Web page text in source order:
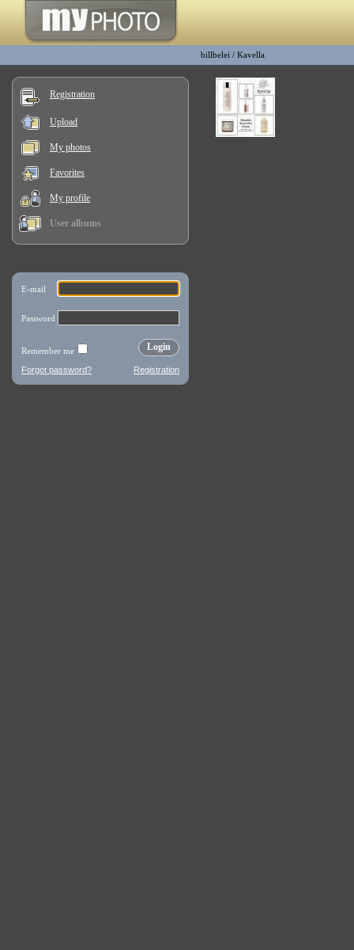
billbelei / Kavella
Registration
Upload
My photos
Favorites
My profile
User albums